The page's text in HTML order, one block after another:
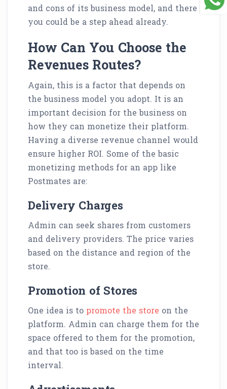
and cons of its business model, and there
you could be a step ahead already.
How Can You Choose the
Revenues Routes?
Again, this is a factor that depends on
the business model you adopt. It is an
important decision for the business on
how they can monetize their platform.
Having a diverse revenue channel would
ensure higher ROI. Some of the basic
monetizing methods for an app like
Postmates are:
Delivery Charges
Admin can seek shares from customers
and delivery providers. The price varies
based on the distance and region of the
store.
Promotion of Stores
One idea is to promote the store on the
platform. Admin can charge them for the
space offered to them for the promotion,
and that too is based on the time
interval.